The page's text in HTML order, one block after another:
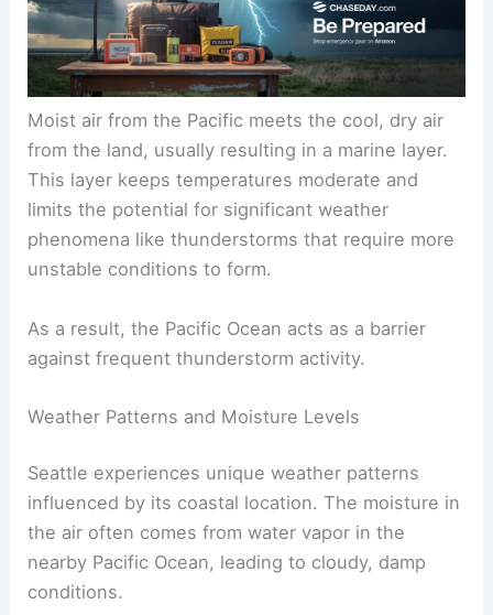
Moist air from the Pacific meets the cool, dry air
from the land, usually resulting in a marine layer.
This layer keeps temperatures moderate and
limits the potential for significant weather
phenomena like thunderstorms that require more
unstable conditions to form.
As a result, the Pacific Ocean acts as a barrier
against frequent thunderstorm activity.
Weather Patterns and Moisture Levels
Seattle experiences unique weather patterns
influenced by its coastal location. The moisture in
the air often comes from water vapor in the
nearby Pacific Ocean, leading to cloudy, damp
conditions.